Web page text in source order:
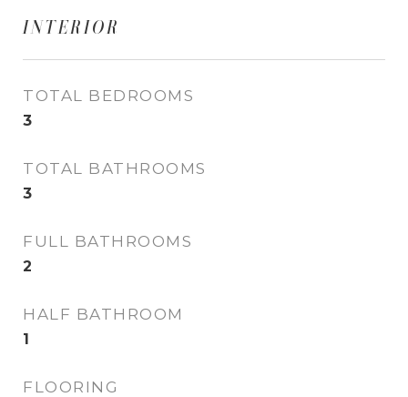
INTERIOR
TOTAL BEDROOMS
3
TOTAL BATHROOMS
3
FULL BATHROOMS
2
HALF BATHROOM
1
FLOORING